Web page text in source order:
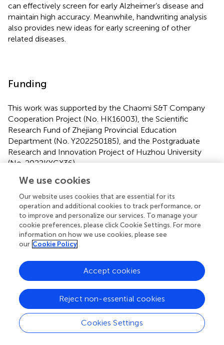
can effectively screen for early Alzheimer’s disease and
maintain high accuracy. Meanwhile, handwriting analysis
also provides new ideas for early screening of other
related diseases.
Funding
This work was supported by the Chaomi S&T Company
Cooperation Project (No. HK16003), the Scientific
Research Fund of Zhejiang Provincial Education
Department (No. Y202250185), and the Postgraduate
Research and Innovation Project of Huzhou University
(No. 2022KYCX36).
Publisher’s note
All claims expressed in this article are solely those of the
authors and do not necessarily represent those of their
editors and the reviewers. Any product that may be
evaluated in this article, or claim that may be made by its
manufacturer, is not guaranteed or endorsed by the
publisher.
We use cookies
Our website uses cookies that are essential for its
operation and additional cookies to track performance, or
to improve and personalize our services. To manage your
cookie preferences, please click Cookie Settings. For more
information on how we use cookies, please see
our Cookie Policy
Cookies Settings
Reject non-essential cookies
Accept cookies